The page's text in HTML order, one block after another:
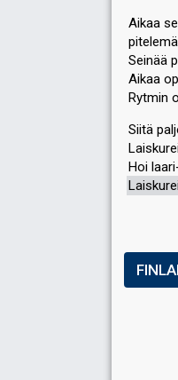
Aikaa
Seinää
Aikaa
Rytmin
Siitä
Hoi